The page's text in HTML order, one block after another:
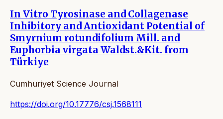
In Vitro Tyrosinase and Collagenase
Inhibitory and Antioxidant Potential of
Smyrnium rotundifolium Mill. and
Euphorbia virgata Waldst.&Kit. from
Türkiye
Cumhuriyet Science Journal
https://doi.org/10.17776/csj.1568111